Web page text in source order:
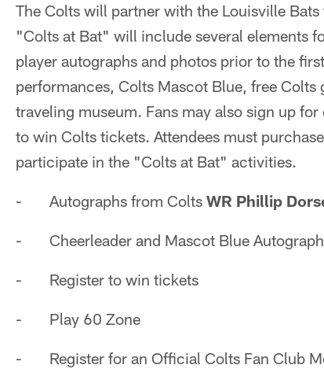
The Colts will partner with the Louisville
"Colts at Bat" will include several elements
player autographs and photos prior to the
performances, Colts Mascot Blue, free
traveling museum. Fans may also sign up
to win Colts tickets. Attendees must
participate in the "Colts at Bat" activities.
- Autographs from Colts WR Phillip
- Cheerleader and Mascot Blue
- Register to win tickets
- Play 60 Zone
- Register for an Official Colts Fan Club